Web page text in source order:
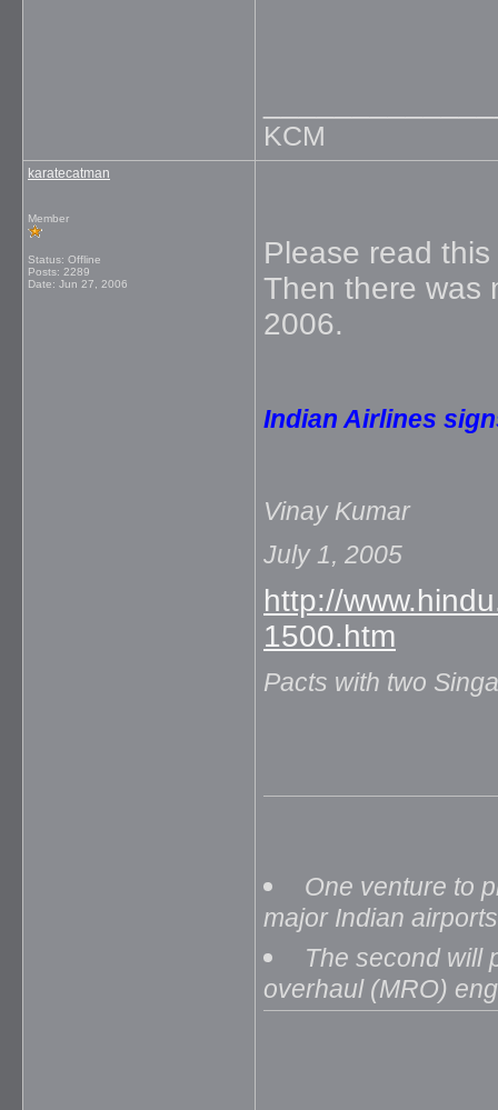
KCM
karatecatman
Member
Status: Offline
Posts: 2289
Date: Jun 27, 2006
Please read
Then there was
2006.
Indian Airlines
Vinay Kumar
July 1, 2005
http://
1500.htm
Pacts with two
One venture to
major Indian airports
The second will
overhaul (MRO)